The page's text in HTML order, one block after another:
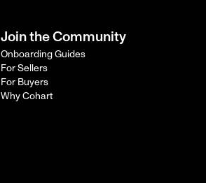
Join the Community
Onboarding Guides
For Sellers
For Buyers
Why Cohart